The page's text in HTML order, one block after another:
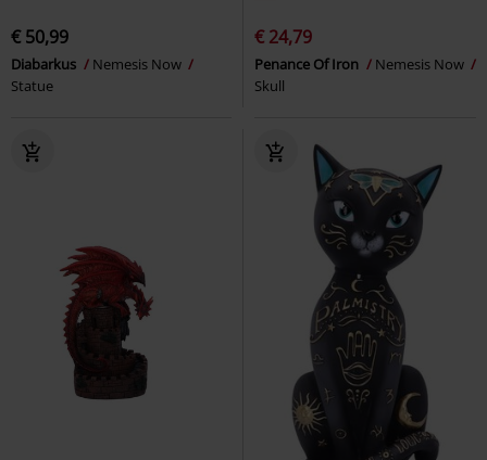
€ 50,99
Diabarkus
Nemesis Now
Statue
€ 24,79
Penance Of Iron
Nemesis Now
Skull